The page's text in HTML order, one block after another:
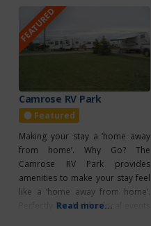
winding bike trails that take you
to
FEATURED
Camrose RV Park
Featured
Making your stay a ‘home away
from home’. Why Go? The
Camrose RV Park provides
amenities to make your stay feel
like a ‘home away from home’.
Perfectly located for local events
Read more...